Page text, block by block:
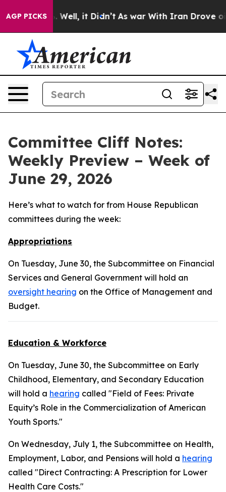
AGP PICKSWell, it Didn’t As war With Iran Drove oil
Committee Cliff Notes:
Weekly Preview – Week of
June 29, 2026
Here’s what to watch for from House Republican
committees during the week:
Appropriations
On Tuesday, June 30, the Subcommittee on Financial
Services and General Government will hold an
oversight hearing on the Office of Management and
Budget.
Education & Workforce
On Tuesday, June 30, the Subcommittee on Early
Childhood, Elementary, and Secondary Education
will hold a hearing called "Field of Fees: Private
Equity’s Role in the Commercialization of American
Youth Sports."
On Wednesday, July 1, the Subcommittee on Health,
Employment, Labor, and Pensions will hold a hearing
called "Direct Contracting: A Prescription for Lower
Health Care Costs."